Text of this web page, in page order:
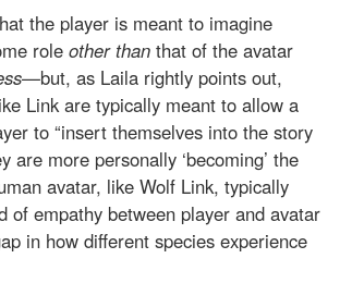
the player is meant to imagine
role other than that of the avatar
but, as Laila rightly points out,
Link are typically meant to allow a
to “insert themselves into the story
are more personally ‘becoming’ the
avatar, like Wolf Link, typically
of empathy between player and avatar
in how different species experience